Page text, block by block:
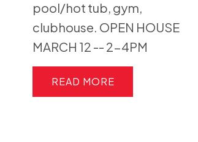
pool/hot tub, gym,
clubhouse. OPEN HOUSE
MARCH 12 -- 2-4PM
READ